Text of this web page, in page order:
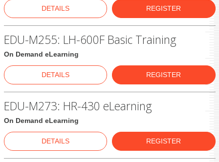
DETAILS REGISTER
On Demand eLearning
EDU-M255: LH-600F Basic Training
DETAILS REGISTER
On Demand eLearning
EDU-M273: HR-430 eLearning
DETAILS REGISTER